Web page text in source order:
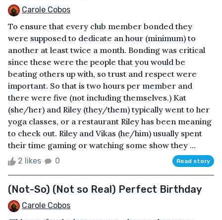
Carole Cobos
To ensure that every club member bonded they
were supposed to dedicate an hour (minimum) to
another at least twice a month. Bonding was critical
since these were the people that you would be
beating others up with, so trust and respect were
important. So that is two hours per member and
there were five (not including themselves.) Kat
(she/her) and Riley (they/them) typically went to her
yoga classes, or a restaurant Riley has been meaning
to check out. Riley and Vikas (he/him) usually spent
their time gaming or watching some show they ...
2 likes 0 Read story
(Not-So) (Not so Real) Perfect Birthday
Carole Cobos